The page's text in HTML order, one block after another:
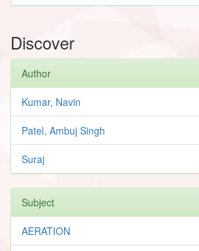
Discover
Author
Kumar, Navin
Patel, Ambuj Singh
Suraj
Subject
AERATION